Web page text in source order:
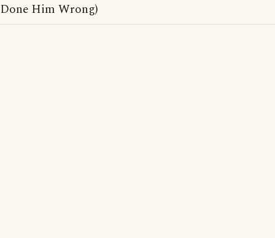
Done Him Wrong)